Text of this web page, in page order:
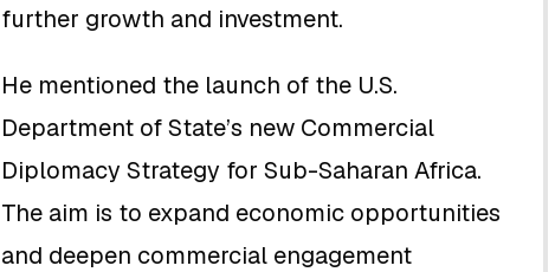
further growth and investment.
He mentioned the launch of the U.S.
Department of State’s new Commercial
Diplomacy Strategy for Sub-Saharan Africa.
The aim is to expand economic opportunities
and deepen commercial engagement